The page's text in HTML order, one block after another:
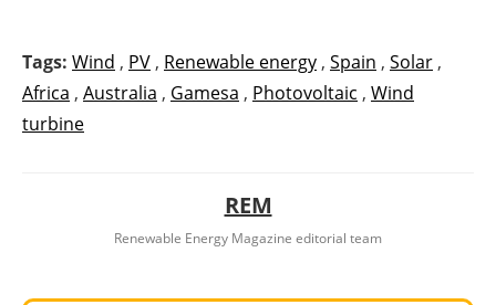
Tags: Wind , PV , Renewable energy , Spain , Solar ,
Africa , Australia , Gamesa , Photovoltaic , Wind
turbine
REM
Renewable Energy Magazine editorial team